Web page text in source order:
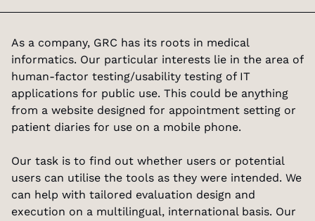
As a company, GRC has its roots in medical
informatics. Our particular interests lie in the area of
human-factor testing/usability testing of IT
applications for public use. This could be anything
from a website designed for appointment setting or
patient diaries for use on a mobile phone.
Our task is to find out whether users or potential
users can utilise the tools as they were intended. We
can help with tailored evaluation design and
execution on a multilingual, international basis. Our